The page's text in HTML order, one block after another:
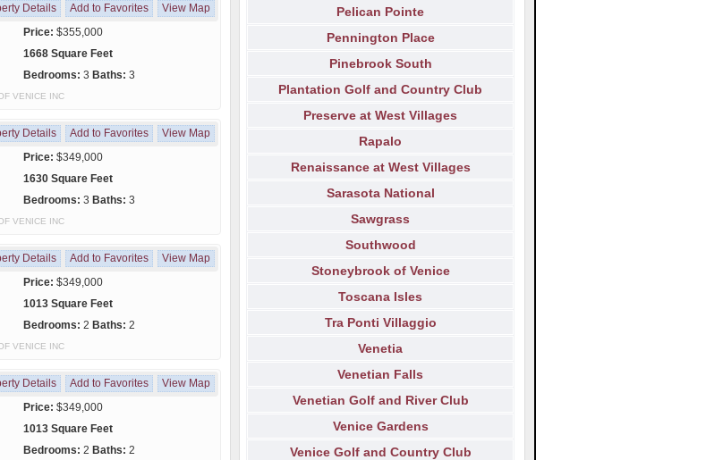
Details Add to Favorites
View Map
Price: $355,000
1668 Square Feet
Bedrooms: 3 Baths: 3
VENICE INC
Details Add to Favorites
View Map
Price: $349,000
1630 Square Feet
Bedrooms: 3 Baths: 3
VENICE INC
Details Add to Favorites
View Map
Price: $349,000
1013 Square Feet
Bedrooms: 2 Baths: 2
VENICE INC
Details Add to Favorites
View Map
Price: $349,000
1013 Square Feet
Bedrooms: 2 Baths: 2
Pelican Pointe
Pennington Place
Pinebrook South
Plantation Golf and Country Club
Preserve at West Villages
Rapalo
Renaissance at West Villages
Sarasota National
Sawgrass
Southwood
Stoneybrook of Venice
Toscana Isles
Tra Ponti Villaggio
Venetia
Venetian Falls
Venetian Golf and River Club
Venice Gardens
Venice Golf and Country Club